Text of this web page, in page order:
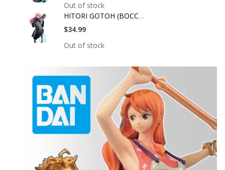
Out of stock
HITORI GOTOH (BOCCHI
$34.99
Out of stock